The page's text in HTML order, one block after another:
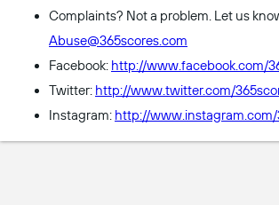
Complaints? Not a problem. Let us
Abuse@365scores.com
Facebook: http://www.facebook.com/
Twitter: http://www.twitter.com/
Instagram: http://www.instagram.com/